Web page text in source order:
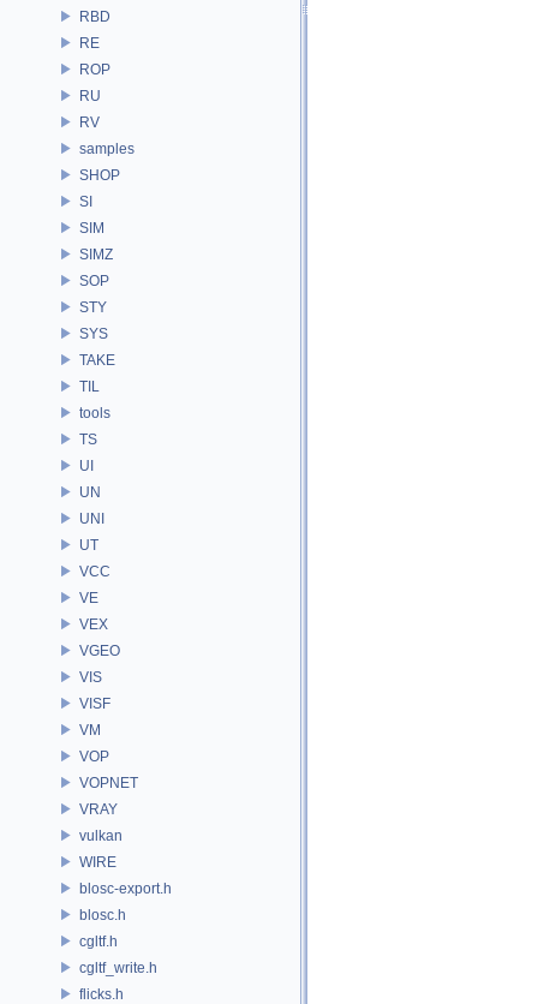
RBD
RE
ROP
RU
RV
samples
SHOP
SI
SIM
SIMZ
SOP
STY
SYS
TAKE
TIL
tools
TS
UI
UN
UNI
UT
VCC
VE
VEX
VGEO
VIS
VISF
VM
VOP
VOPNET
VRAY
vulkan
WIRE
blosc-export.h
blosc.h
cgltf.h
cgltf_write.h
flicks.h